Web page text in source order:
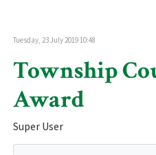
Tuesday, 23 July 2019 10:48
Township
Award
Super User